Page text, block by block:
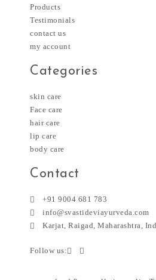
Products
Testimonials
contact us
my account
Categories
skin care
Face care
hair care
lip care
body care
Contact
+91 9004 681 783
info@svastideviayurveda.com
Karjat, Raigad, Maharashtra,
Follow us: